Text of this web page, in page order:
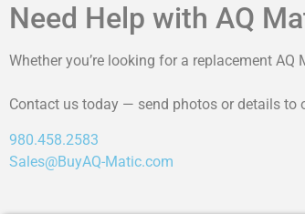
Need Help with AQ
Whether you’re looking for a replacement
Contact us today — send photos or details to
980.458.2583
Sales@BuyAQ-Matic.com